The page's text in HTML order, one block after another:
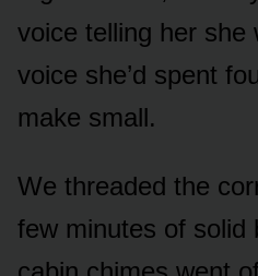
voice telling her she
voice she’d spent
make small.
We threaded the
few minutes of solid